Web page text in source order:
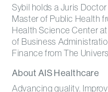
Sybil holds a Juris
Master of Public Health
Health Science Center
of Business
Finance from The
About AIS Healthcare
Advancing quality.